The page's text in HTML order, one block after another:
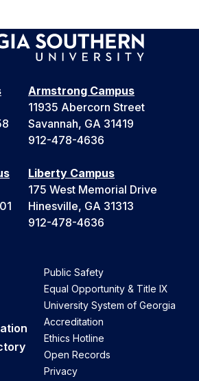
Armstrong Campus
11935 Abercorn Street
Savannah, GA 31419
912-478-4636
Liberty Campus
175 West Memorial Drive
Hinesville, GA 31313
912-478-4636
Public Safety
Equal Opportunity & Title IX
University System of Georgia
Accreditation
Ethics Hotline
Open Records
Privacy